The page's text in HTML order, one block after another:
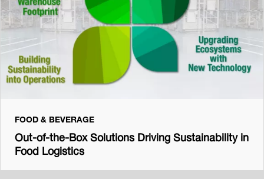
FOOD & BEVERAGE
Out-of-the-Box Solutions Driving Sustainability in
Food Logistics